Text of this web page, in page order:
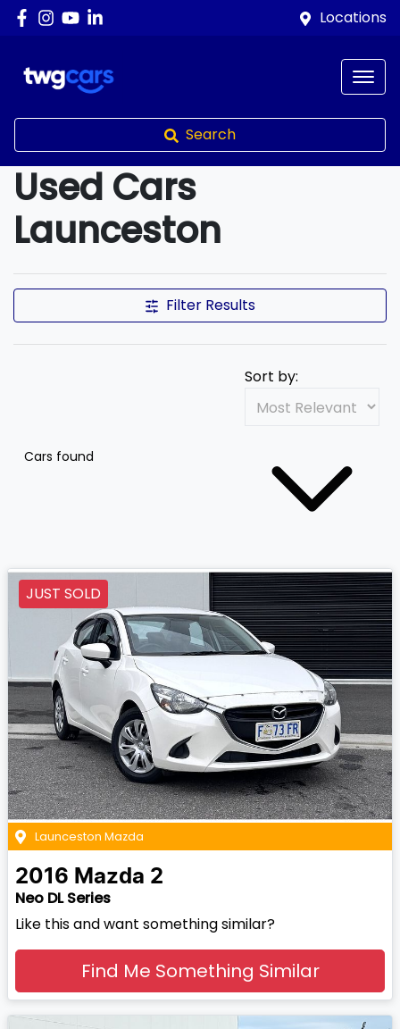
Locations
Search
Compare Cars
Used Cars
Launceston
Filter Results
Cars found
Sort by:
JUST SOLD
Launceston Mazda
2016 Mazda 2
Neo DL Series
Like this and want something similar?
Find Me Something Similar